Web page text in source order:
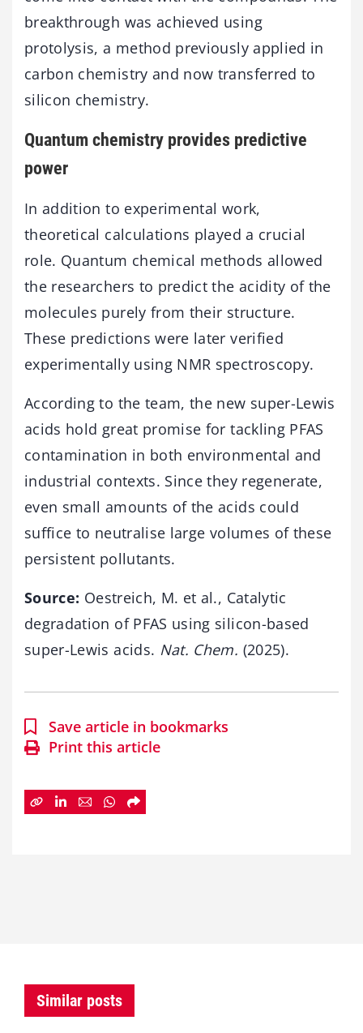
breakthrough was achieved using
protolysis, a method previously applied in
carbon chemistry and now transferred to
silicon chemistry.
Quantum chemistry provides predictive
power
In addition to experimental work,
theoretical calculations played a crucial
role. Quantum chemical methods allowed
the researchers to predict the acidity of the
molecules purely from their structure.
These predictions were later verified
experimentally using NMR spectroscopy.
According to the team, the new super-Lewis
acids hold great promise for tackling PFAS
contamination in both environmental and
industrial contexts. Since they regenerate,
even small amounts of the acids could
suffice to neutralise large volumes of these
persistent pollutants.
Source: Oestreich, M. et al., Catalytic
degradation of PFAS using silicon-based
super-Lewis acids. Nat. Chem. (2025).
Save article in bookmarks
Print this article
Similar posts